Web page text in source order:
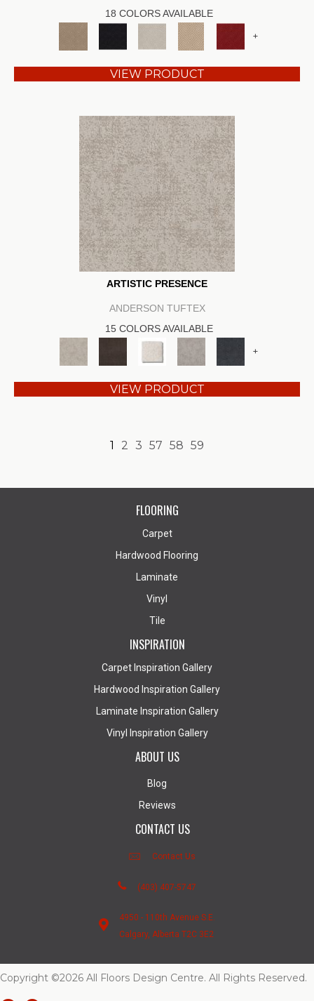
18 COLORS AVAILABLE
+
VIEW PRODUCT
ARTISTIC PRESENCE
ANDERSON TUFTEX
15 COLORS AVAILABLE
+
VIEW PRODUCT
1 2 3 57 58 59
FLOORING
Carpet
Hardwood Flooring
Laminate
Vinyl
Tile
INSPIRATION
Carpet Inspiration Gallery
Hardwood Inspiration Gallery
Laminate Inspiration Gallery
Vinyl Inspiration Gallery
ABOUT US
Blog
Reviews
CONTACT US
Contact Us
(403) 407-5747
4950 - 110th Avenue S.E.
Calgary, Alberta T2C 3E2
Copyright ©2026 All Floors Design Centre. All Rights Reserved.